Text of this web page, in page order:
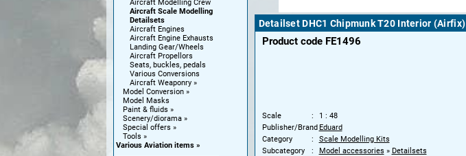
Aircraft Modelling Crew
Aircraft Scale Modelling
Detailsets
Aircraft Engines
Aircraft Engine Exhausts
Landing Gear/Wheels
Aircraft Propellors
Seats, buckles, pedals
Various Conversions
Aircraft Weaponry
Model Conversion
Model Masks
Paint & fluids
Scenery/diorama
Special offers
Tools
Various Aviation items
Detailset DHC1 Chipmunk T20 Interior (Airfix)
Product code FE1496
Scale
1 : 48
Publisher/BrandEduard
Category
Scale Modelling Kits
Subcategory
Model accessories » Detailsets